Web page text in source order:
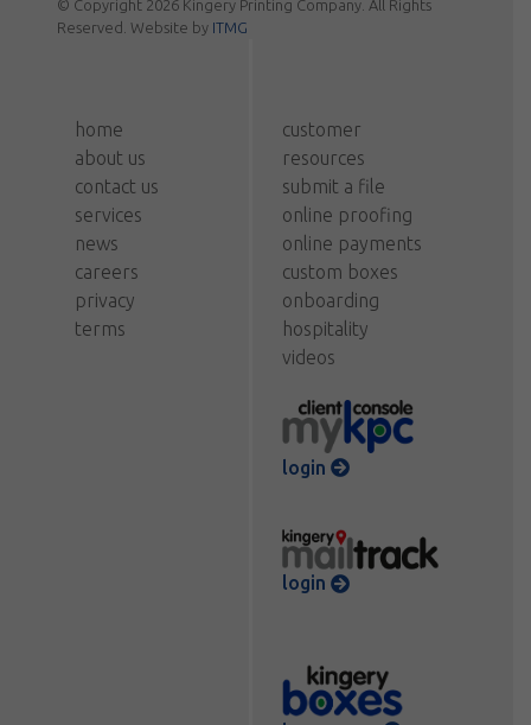
© Copyright 2026 Kingery Printing Company. All Rights
Reserved. Website by ITMG
home
about us
contact us
services
news
careers
privacy
terms
customer
resources
submit a file
online proofing
online payments
custom boxes
onboarding
hospitality
videos
login
login